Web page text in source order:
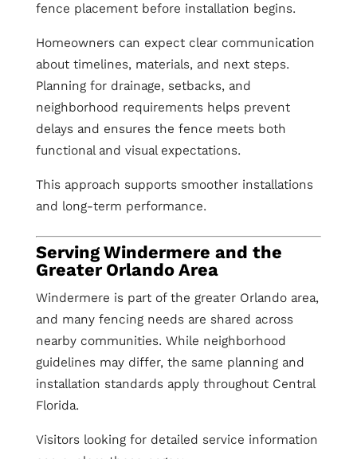
fence placement before installation begins.
Homeowners can expect clear communication
about timelines, materials, and next steps.
Planning for drainage, setbacks, and
neighborhood requirements helps prevent
delays and ensures the fence meets both
functional and visual expectations.
This approach supports smoother installations
and long-term performance.
Serving Windermere and the
Greater Orlando Area
Windermere is part of the greater Orlando area,
and many fencing needs are shared across
nearby communities. While neighborhood
guidelines may differ, the same planning and
installation standards apply throughout Central
Florida.
Visitors looking for detailed service information